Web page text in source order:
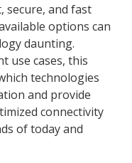
secure, and fast
options can
daunting.
use cases, this
technologies
and provide
connectivity
of today and